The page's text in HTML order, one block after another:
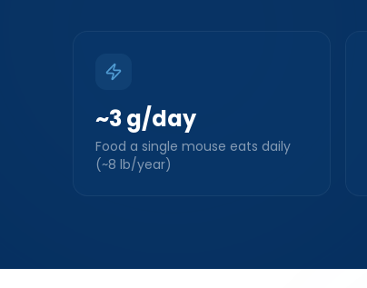
~3 g/day
Food a single mouse eats daily
(~8 lb/year)